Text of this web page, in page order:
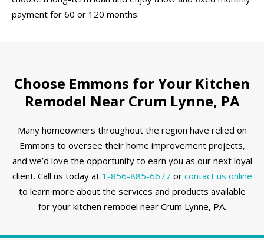
payment for 60 or 120 months.
Choose Emmons for Your Kitchen
Remodel Near Crum Lynne, PA
Many homeowners throughout the region have relied on
Emmons to oversee their home improvement projects,
and we’d love the opportunity to earn you as our next loyal
client. Call us today at 1-856-885-6677 or contact us online
to learn more about the services and products available
for your kitchen remodel near Crum Lynne, PA.